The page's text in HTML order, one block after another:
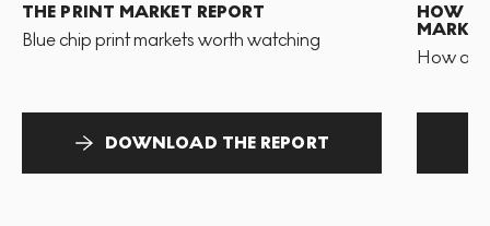
THE PRINT MARKET REPORT
Blue chip print markets worth watching
DOWNLOAD THE REPORT
HOW
MARKET
How